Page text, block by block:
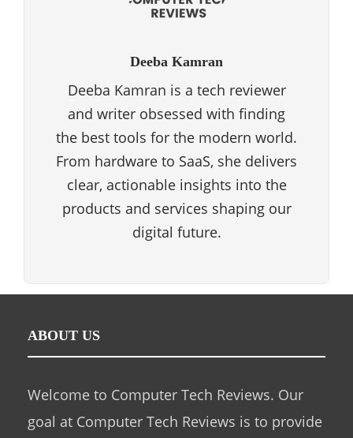
Deeba Kamran
Deeba Kamran is a tech reviewer
and writer obsessed with finding
the best tools for the modern world.
From hardware to SaaS, she delivers
clear, actionable insights into the
products and services shaping our
digital future.
ABOUT US
Welcome to Computer Tech Reviews. Our
goal at Computer Tech Reviews is to provide